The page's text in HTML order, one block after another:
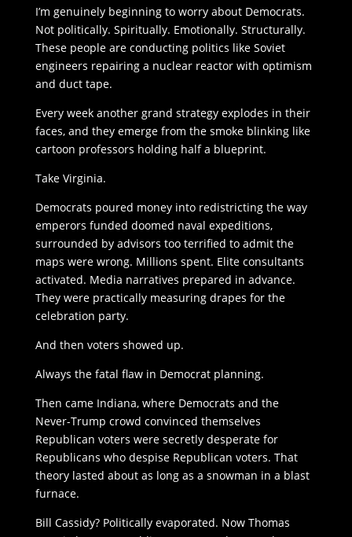
I’m genuinely beginning to worry about Democrats.
Not politically. Spiritually. Emotionally. Structurally.
These people are conducting politics like Soviet
engineers repairing a nuclear reactor with optimism
and duct tape.
Every week another grand strategy explodes in their
faces, and they emerge from the smoke blinking like
cartoon professors holding half a blueprint.
Take Virginia.
Democrats poured money into redistricting the way
emperors funded doomed naval expeditions,
surrounded by advisors too terrified to admit the
maps were wrong. Millions spent. Elite consultants
activated. Media narratives prepared in advance.
They were practically measuring drapes for the
celebration party.
And then voters showed up.
Always the fatal flaw in Democrat planning.
Then came Indiana, where Democrats and the
Never-Trump crowd convinced themselves
Republican voters were secretly desperate for
Republicans who despise Republican voters. That
theory lasted about as long as a snowman in a blast
furnace.
Bill Cassidy? Politically evaporated. Now Thomas